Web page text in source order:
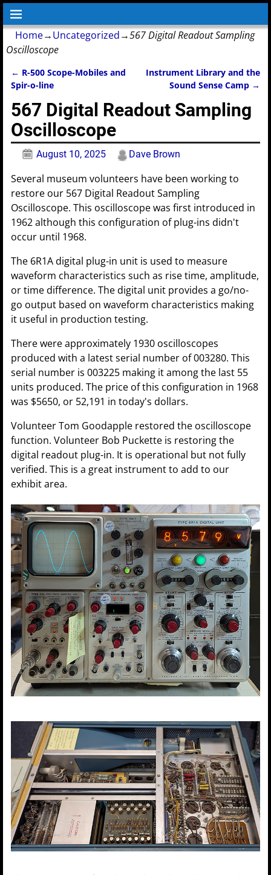
Home→Uncategorized→567 Digital Readout Sampling
Oscilloscope
Post navigation
← R-500 Scope-Mobiles and
Spir-o-line
Instrument Library and the
Sound Sense Camp →
567 Digital Readout Sampling
Oscilloscope
August 10, 2025 Dave Brown
Several museum volunteers have been working to
restore our 567 Digital Readout Sampling
Oscilloscope. This oscilloscope was first introduced in
1962 although this configuration of plug-ins didn't
occur until 1968.
The 6R1A digital plug-in unit is used to measure
waveform characteristics such as rise time, amplitude,
or time difference. The digital unit provides a go/no-
go output based on waveform characteristics making
it useful in production testing.
There were approximately 1930 oscilloscopes
produced with a latest serial number of 003280. This
serial number is 003225 making it among the last 55
units produced. The price of this configuration in 1968
was $5650, or 52,191 in today's dollars.
Volunteer Tom Goodapple restored the oscilloscope
function. Volunteer Bob Puckette is restoring the
digital readout plug-in. It is operational but not fully
verified. This is a great instrument to add to our
exhibit area.